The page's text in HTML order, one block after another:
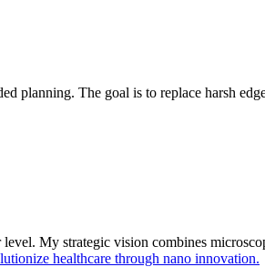
planning. The goal is to replace harsh
My strategic vision combines
healthcare through nano innovation.